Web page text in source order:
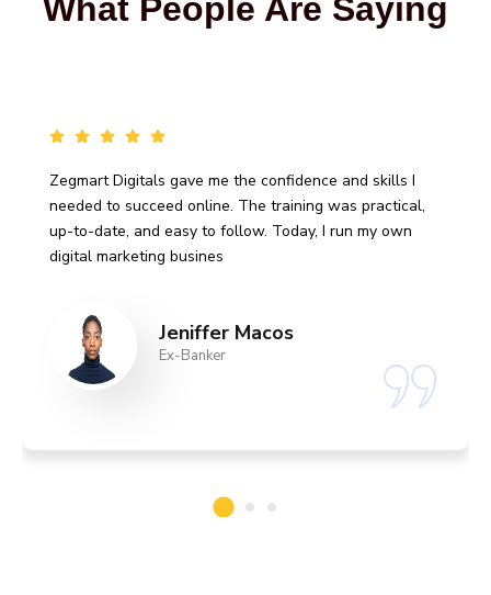
What People Are Saying
Zegmart Digitals gave me the confidence and skills I
needed to succeed online. The training was practical,
up-to-date, and easy to follow. Today, I run my own
digital marketing busines
Jeniffer Macos
Ex-Banker